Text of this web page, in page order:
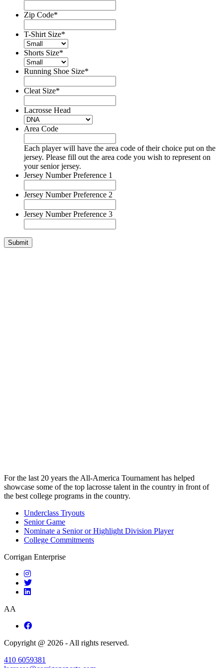
Zip Code*
T-Shirt Size*
Shorts Size*
Running Shoe Size*
Cleat Size*
Lacrosse Head
Area Code
Each player will have the area code of their choice put on the
jersey. Please fill out the area code you wish to represent on
your senior jersey.
Jersey Number Preference 1
Jersey Number Preference 2
Jersey Number Preference 3
For the last 20 years the All-America Tournament has helped
showcase some of the top lacrosse talent in the country in front of
the best college programs in the country.
Underclass Tryouts
Senior Game
Nominate a Senior or Highlight Division Player
College Commitments
Corrigan Enterprise
AA
Copyright @ 2026 - All rights reserved.
410 6059381